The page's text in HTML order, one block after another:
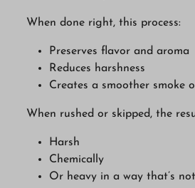
When done right, this process:
Preserves flavor and aroma
Reduces harshness
Creates a smoother smoke
When rushed or skipped, the
Harsh
Chemically
Or heavy in a way that’s